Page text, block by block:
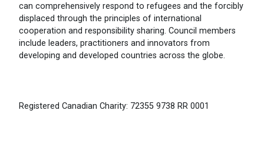
can comprehensively respond to refugees and the forcibly
displaced through the principles of international
cooperation and responsibility sharing. Council members
include leaders, practitioners and innovators from
developing and developed countries across the globe.
Registered Canadian Charity: 72355 9738 RR 0001